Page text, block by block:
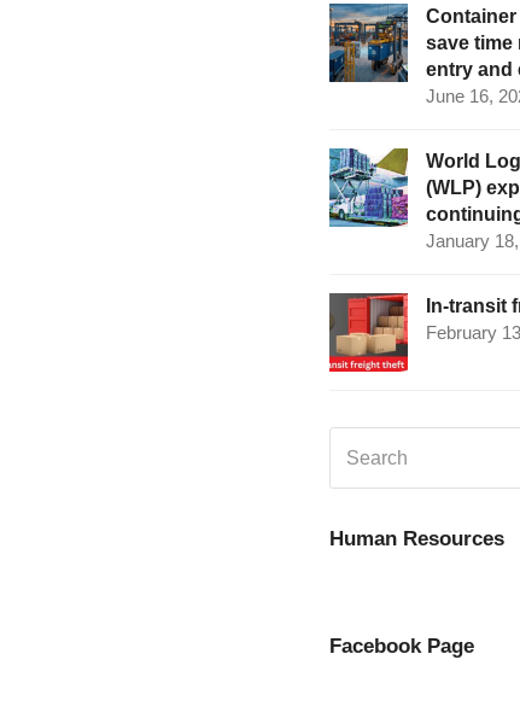
save time
entry and
June 16,
World
(WLP)
January
In-transit
February
Human Resources
Facebook Page